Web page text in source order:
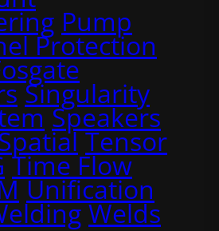
Pump
Protection
Singularity
Speakers
Tensor
Time Flow
Unification
Welds